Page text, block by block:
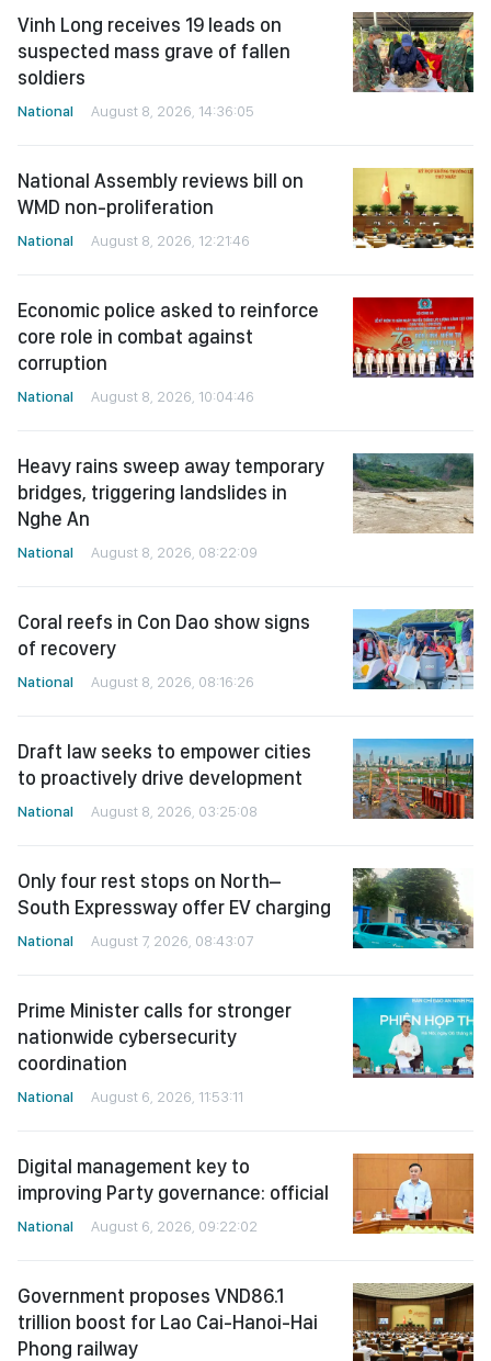
Vinh Long receives 19 leads on
suspected mass grave of fallen
soldiers
National August 8, 2026, 14:36:05
National Assembly reviews bill on
WMD non-proliferation
National August 8, 2026, 12:21:46
Economic police asked to reinforce
core role in combat against
corruption
National August 8, 2026, 10:04:46
Heavy rains sweep away temporary
bridges, triggering landslides in
Nghe An
National August 8, 2026, 08:22:09
Coral reefs in Con Dao show signs
of recovery
National August 8, 2026, 08:16:26
Draft law seeks to empower cities
to proactively drive development
National August 8, 2026, 03:25:08
Only four rest stops on North–
South Expressway offer EV charging
National August 7, 2026, 08:43:07
Prime Minister calls for stronger
nationwide cybersecurity
coordination
National August 6, 2026, 11:53:11
Digital management key to
improving Party governance: official
National August 6, 2026, 09:22:02
Government proposes VND86.1
trillion boost for Lao Cai-Hanoi-Hai
Phong railway